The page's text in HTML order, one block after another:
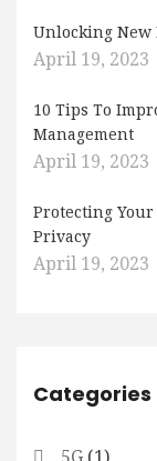
Unlocking New
April 19, 2023
10 Tips To
Management
April 19, 2023
Protecting
Privacy
April 19, 2023
Categories